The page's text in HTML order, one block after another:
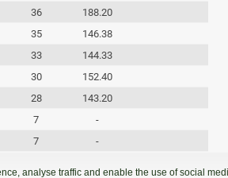
36
188.20
35
146.38
33
144.33
30
152.40
28
143.20
7
-
7
-
analyse traffic and enable the use of social